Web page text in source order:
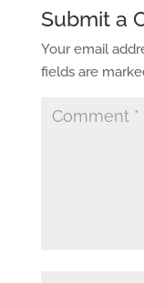
Submit a
Your email
fields are